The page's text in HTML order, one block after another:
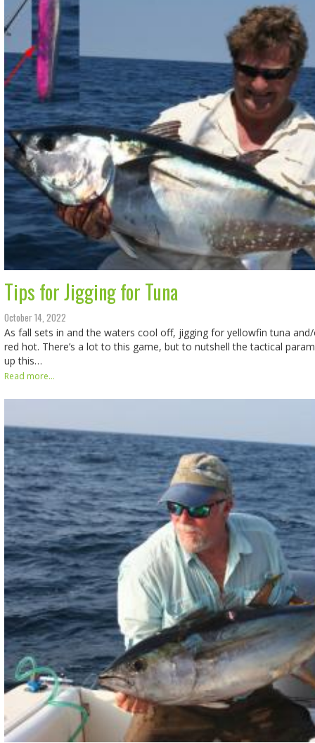
Tips for Jigging for Tuna
October 14, 2022
As fall sets in and the waters cool off, jigging for yellowfin tuna
red hot. There’s a lot to this game, but to nutshell the tactical
up this…
Read more...